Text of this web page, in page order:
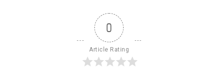
0
Article Rating